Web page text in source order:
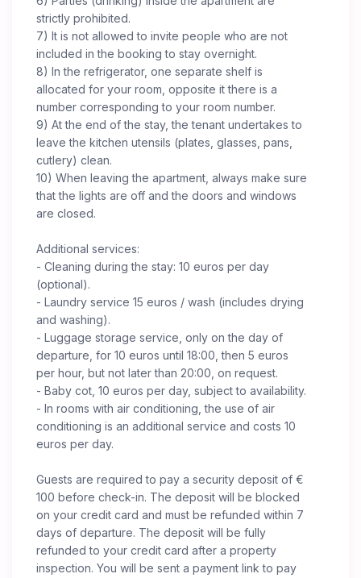
strictly prohibited.
7) It is not allowed to invite people who are not
included in the booking to stay overnight.
8) In the refrigerator, one separate shelf is
allocated for your room, opposite it there is a
number corresponding to your room number.
9) At the end of the stay, the tenant undertakes to
leave the kitchen utensils (plates, glasses, pans,
cutlery) clean.
10) When leaving the apartment, always make sure
that the lights are off and the doors and windows
are closed.
Additional services:
- Cleaning during the stay: 10 euros per day
(optional).
- Laundry service 15 euros / wash (includes drying
and washing).
- Luggage storage service, only on the day of
departure, for 10 euros until 18:00, then 5 euros
per hour, but not later than 20:00, on request.
- Baby cot, 10 euros per day, subject to availability.
- In rooms with air conditioning, the use of air
conditioning is an additional service and costs 10
euros per day.
Guests are required to pay a security deposit of €
100 before check-in. The deposit will be blocked
on your credit card and must be refunded within 7
days of departure. The deposit will be fully
refunded to your credit card after a property
inspection. You will be sent a payment link to pay